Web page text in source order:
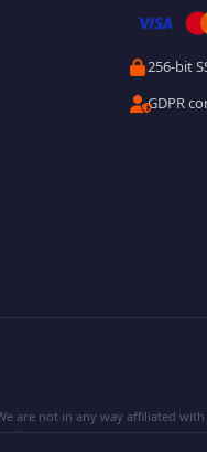
256-bit
GDPR
are not in any way affiliated with